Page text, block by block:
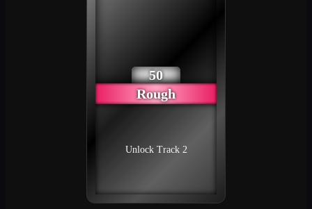
50
Rough
Unlock Track 2